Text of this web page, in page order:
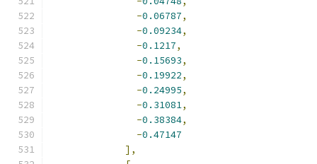
-0.06787,
-0.09234,
-0.1217,
-0.15693,
-0.19922,
-0.24995,
-0.31081,
-0.38384,
-0.47147
],